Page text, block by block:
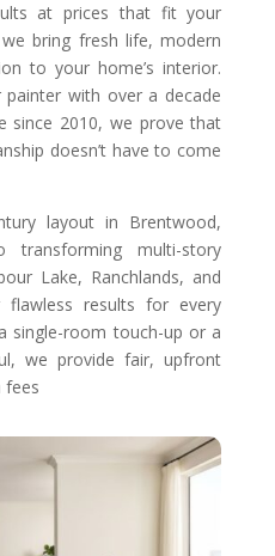
at prices that fit your
bring fresh life, modern
to your home’s interior.
with over a decade
since 2010, we prove that
doesn’t have to come
layout in Brentwood,
transforming multi-story
Lake, Ranchlands, and
flawless results for every
single-room touch-up or a
we provide fair, upfront
fees